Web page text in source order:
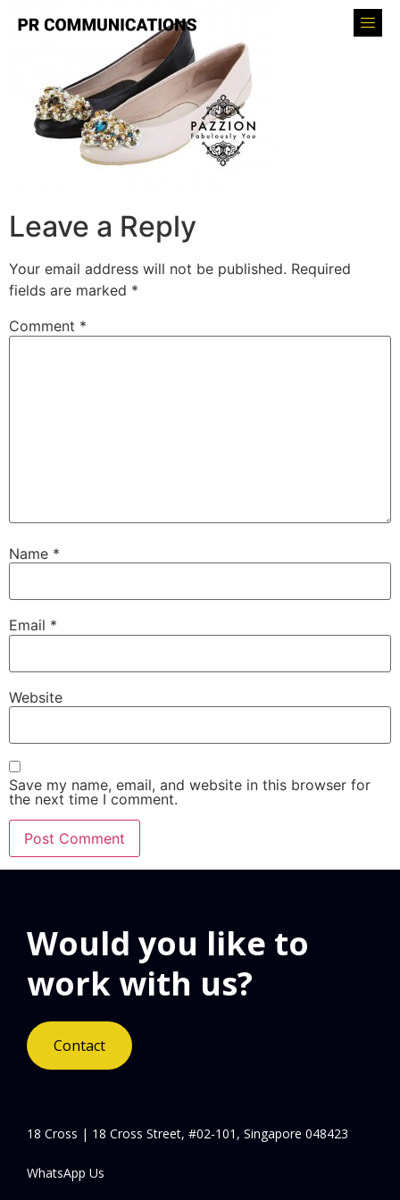
Leave a Reply
Your email address will not be published. Required
fields are marked *
Comment *
Name *
Email *
Website
Save my name, email, and website in this browser for
the next time I comment.
Would you like to
work with us?
Contact
18 Cross | 18 Cross Street, #02-101, Singapore 048423
WhatsApp Us